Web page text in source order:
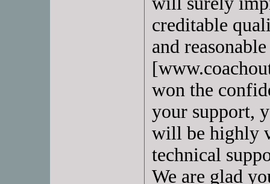
creditable
and
won the
your support,
will be highly
technical
We are glad